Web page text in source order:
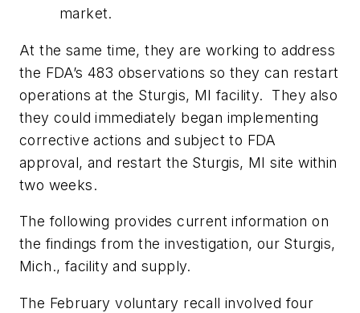
market.
At the same time, they are working to address
the FDA’s 483 observations so they can restart
operations at the Sturgis, MI facility. They also
they could immediately began implementing
corrective actions and subject to FDA
approval, and restart the Sturgis, MI site within
two weeks.
The following provides current information on
the findings from the investigation, our Sturgis,
Mich., facility and supply.
The February voluntary recall involved four